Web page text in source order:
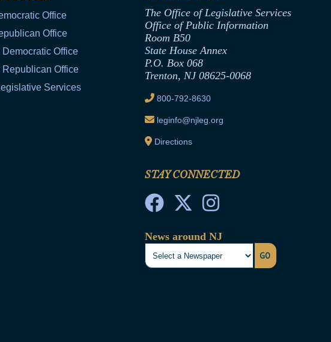
Office
Office
Office
Office
Services
The Office of Legislative Services
Office of Public Information
Room B50
State House Annex
P.O. Box 068
Trenton, NJ 08625-0068
800-792-8630
leginfo@njleg.org
Directions
STAY CONNECTED
News around NJ
GO